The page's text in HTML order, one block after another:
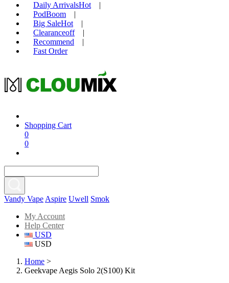
Daily ArrivalsHot
|
PodBoom
|
Big SaleHot
|
Clearanceoff
|
Recommend
|
Fast Order
Shopping Cart
0
0
Vandy Vape Aspire Uwell Smok
My Account
Help Center
USD
USD
Home >
Geekvape Aegis Solo 2(S100) Kit